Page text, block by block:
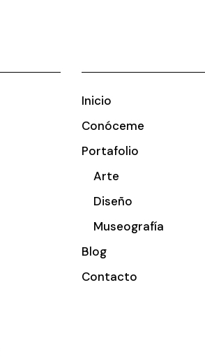
Inicio
Conóceme
Portafolio
Arte
Diseño
Museografía
Blog
Contacto